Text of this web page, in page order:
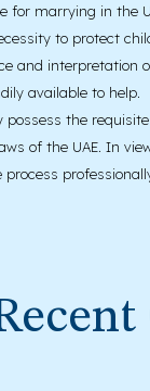
for marrying in the
to protect
and interpretation
available to help.
the
of the UAE. In